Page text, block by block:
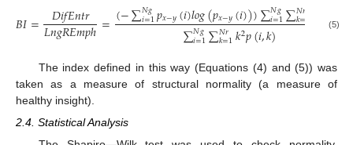
𝐵𝐼= 𝐷𝑖𝑓𝐸𝑛𝑡𝑟
𝐿𝑛𝑔𝑅𝐸𝑚𝑝ℎ=(−∑𝑁𝑔
𝑖=1𝑝𝑥−𝑦(𝑖)𝑙𝑜𝑔(𝑝𝑥−𝑦(𝑖)))∑𝑁𝑔
𝑖=1∑𝑁𝑟
𝑘= ,𝑘)
∑𝑁𝑔
𝑖=1∑𝑁𝑟
𝑘=1𝑘2𝑝(𝑖,𝑘) (5)
The index defined in this way (Equations (4) and (5)) was
taken as a measure of structural normality (a measure of
healthy insight).
2.4. Statistical Analysis